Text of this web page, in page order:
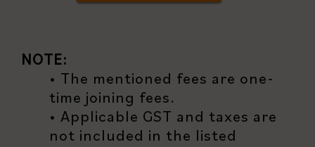
NOTE:
• The mentioned fees are one-
time joining fees.
• Applicable GST and taxes are
not included in the listed